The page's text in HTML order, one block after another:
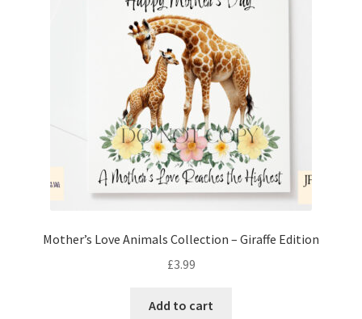
Mother’s Love Animals Collection – Giraffe Edition
£3.99
Add to cart